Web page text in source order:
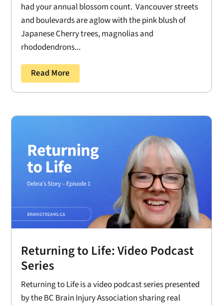
had your annual blossom count. Vancouver streets
and boulevards are aglow with the pink blush of
Japanese Cherry trees, magnolias and
rhododendrons...
Read More
Returning to Life: Video Podcast
Series
Returning to Life is a video podcast series presented
by the BC Brain Injury Association sharing real